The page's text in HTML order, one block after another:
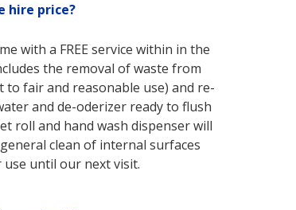
hire price?
with a FREE service within in the
the removal of waste from
fair and reasonable use) and re-
and de-oderizer ready to flush
roll and hand wash dispenser will
clean of internal surfaces
until our next visit.